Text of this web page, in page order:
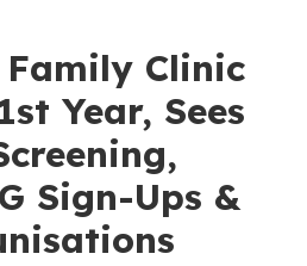
Clinic
Year, Sees
Sign-Ups &